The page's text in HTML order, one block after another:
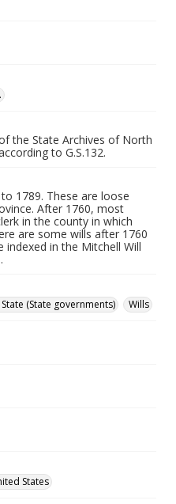
the State Archives of North
to G.S.132.
1789. These are loose
After 1760, most
in the county in which
are some wills after 1760
indexed in the Mitchell Will
(State governments) Wills
States